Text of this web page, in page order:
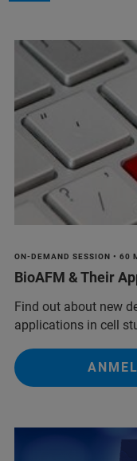
ON-DEMAND SESSION • 60
BioAFM & Their
Find out about new
applications in cell